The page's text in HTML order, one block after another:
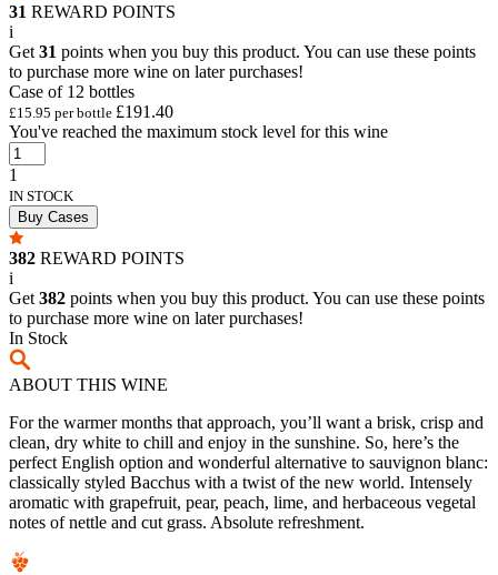
31 REWARD POINTS
i
Get 31 points when you buy this product. You can use these points
to purchase more wine on later purchases!
Case of 12 bottles
£15.95 per bottle £191.40
You've reached the maximum stock level for this wine
1
IN STOCK
Buy Cases
382 REWARD POINTS
i
Get 382 points when you buy this product. You can use these points
to purchase more wine on later purchases!
In Stock
ABOUT THIS WINE
For the warmer months that approach, you’ll want a brisk, crisp and
clean, dry white to chill and enjoy in the sunshine. So, here’s the
perfect English option and wonderful alternative to sauvignon blanc:
classically styled Bacchus with a twist of the new world. Intensely
aromatic with grapefruit, pear, peach, lime, and herbaceous vegetal
notes of nettle and cut grass. Absolute refreshment.